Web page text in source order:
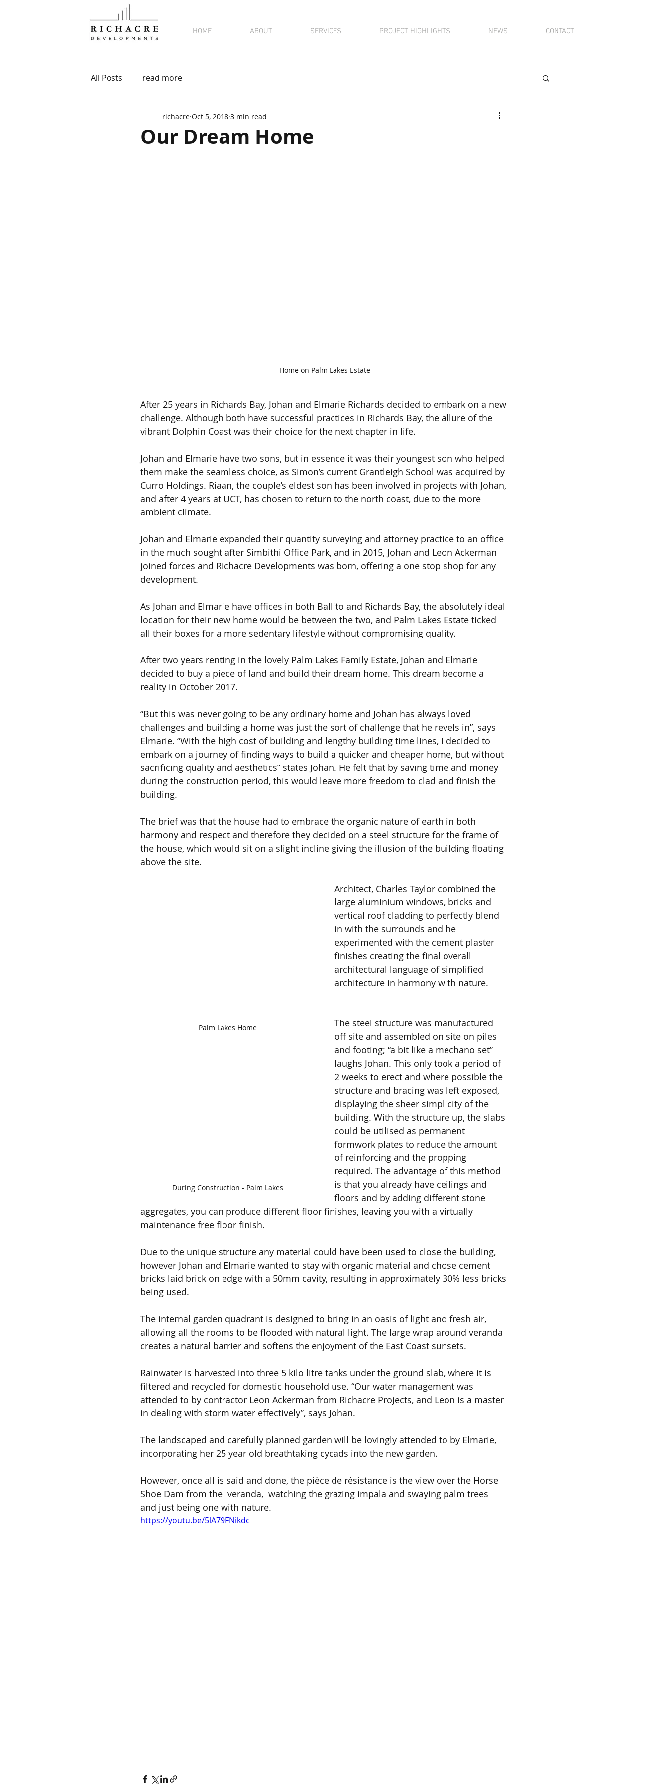
HOME ABOUT SERVICES PROJECT HIGHLIGHTS NEWS CONTACT
All Posts read more
Our Dream Home
richacre Oct 5, 2018 3 min read
Home on Palm Lakes Estate
After 25 years in Richards Bay, Johan and Elmarie Richards decided to embark on a new
challenge. Although both have successful practices in Richards Bay, the allure of the
vibrant Dolphin Coast was their choice for the next chapter in life.
Johan and Elmarie have two sons, but in essence it was their youngest son who helped
them make the seamless choice, as Simon’s current Grantleigh School was acquired by
Curro Holdings. Riaan, the couple’s eldest son has been involved in projects with Johan,
and after 4 years at UCT, has chosen to return to the north coast, due to the more
ambient climate.
Johan and Elmarie expanded their quantity surveying and attorney practice to an office
in the much sought after Simbithi Office Park, and in 2015, Johan and Leon Ackerman
joined forces and Richacre Developments was born, offering a one stop shop for any
development.
As Johan and Elmarie have offices in both Ballito and Richards Bay, the absolutely ideal
location for their new home would be between the two, and Palm Lakes Estate ticked
all their boxes for a more sedentary lifestyle without compromising quality.
After two years renting in the lovely Palm Lakes Family Estate, Johan and Elmarie
decided to buy a piece of land and build their dream home. This dream become a
reality in October 2017.
“But this was never going to be any ordinary home and Johan has always loved
challenges and building a home was just the sort of challenge that he revels in”, says
Elmarie. “With the high cost of building and lengthy building time lines, I decided to
embark on a journey of finding ways to build a quicker and cheaper home, but without
sacrificing quality and aesthetics” states Johan. He felt that by saving time and money
during the construction period, this would leave more freedom to clad and finish the
building.
The brief was that the house had to embrace the organic nature of earth in both
harmony and respect and therefore they decided on a steel structure for the frame of
the house, which would sit on a slight incline giving the illusion of the building floating
above the site.
Palm Lakes Home
Architect, Charles Taylor combined the
large aluminium windows, bricks and
vertical roof cladding to perfectly blend
in with the surrounds and he
experimented with the cement plaster
finishes creating the final overall
architectural language of simplified
architecture in harmony with nature.
During Construction - Palm Lakes
The steel structure was manufactured
off site and assembled on site on piles
and footing; “a bit like a mechano set”
laughs Johan. This only took a period of
2 weeks to erect and where possible the
structure and bracing was left exposed,
displaying the sheer simplicity of the
building. With the structure up, the slabs
could be utilised as permanent
formwork plates to reduce the amount
of reinforcing and the propping
required. The advantage of this method
is that you already have ceilings and
floors and by adding different stone
aggregates, you can produce different floor finishes, leaving you with a virtually
maintenance free floor finish.
Due to the unique structure any material could have been used to close the building,
however Johan and Elmarie wanted to stay with organic material and chose cement
bricks laid brick on edge with a 50mm cavity, resulting in approximately 30% less bricks
being used.
The internal garden quadrant is designed to bring in an oasis of light and fresh air,
allowing all the rooms to be flooded with natural light. The large wrap around veranda
creates a natural barrier and softens the enjoyment of the East Coast sunsets.
Rainwater is harvested into three 5 kilo litre tanks under the ground slab, where it is
filtered and recycled for domestic household use. “Our water management was
attended to by contractor Leon Ackerman from Richacre Projects, and Leon is a master
in dealing with storm water effectively”, says Johan.
The landscaped and carefully planned garden will be lovingly attended to by Elmarie,
incorporating her 25 year old breathtaking cycads into the new garden.
However, once all is said and done, the pièce de résistance is the view over the Horse
Shoe Dam from the  veranda,  watching the grazing impala and swaying palm trees
and just being one with nature.
https://youtu.be/5lA79FNikdc